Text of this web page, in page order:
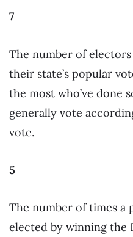
7
The number of
their state’s popular
the most who’ve done
generally vote
vote.
5
The number of times a
elected by winning the